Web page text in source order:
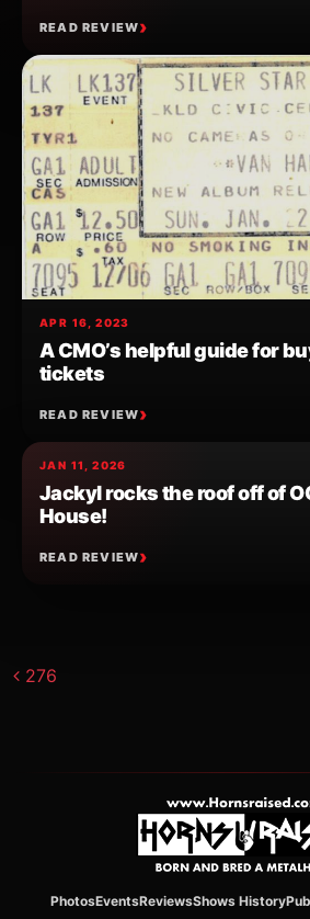
READ REVIEW
APR 16, 2023
A CMO’s helpful guide for
tickets
READ REVIEW
JAN 11, 2026
Jackyl rocks the roof off of
House!
READ REVIEW
Post navigation
276
PhotosEventsReviewsShows History